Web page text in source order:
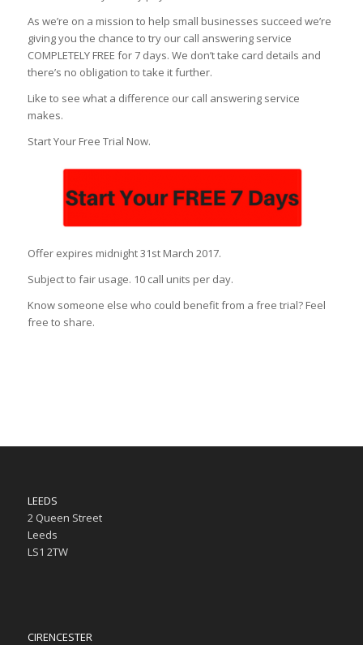
As we’re on a mission to help small businesses succeed we’re
giving you the chance to try our call answering service
COMPLETELY FREE for 7 days. We don’t take card details and
there’s no obligation to take it further.
Like to see what a difference our call answering service
makes.
Start Your Free Trial Now.
Offer expires midnight 31st March 2017.
Subject to fair usage. 10 call units per day.
Know someone else who could benefit from a free trial? Feel
free to share.
LEEDS
2 Queen Street
Leeds
LS1 2TW
CIRENCESTER